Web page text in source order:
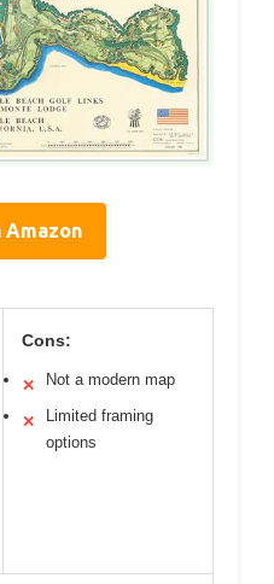
Amazon
Cons:
✕ Not a modern map
✕
Limited framing
options